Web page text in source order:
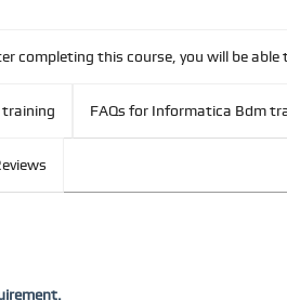
completing this course, you will be able
FAQs for Informatica Bdm